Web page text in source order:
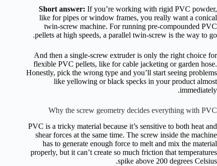
Short answer: If you’re working with rigid PVC powder,
like for pipes or window frames, you really want a conical
twin-screw machine. For running pre-compounded PVC
pellets at high speeds, a parallel twin-screw is the way to go.
And then a single-screw extruder is only the right choice for
flexible PVC pellets, like for cable jacketing or garden hose.
Honestly, pick the wrong type and you’ll start seeing problems
like yellowing or black specks in your product almost
immediately.
Why the screw geometry decides everything with PVC
PVC is a tricky material because it’s sensitive to both heat and
shear forces at the same time. The screw inside the machine
has to generate enough force to melt and mix the material
properly, but it can’t create so much friction that temperatures
spike above 200 degrees Celsius.